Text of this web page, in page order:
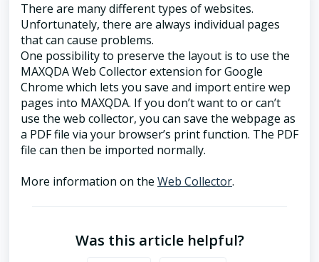
There are many different types of websites.
Unfortunately, there are always individual pages
that can cause problems.
One possibility to preserve the layout is to use the
MAXQDA Web Collector extension for Google
Chrome which lets you save and import entire wep
pages into MAXQDA. If you don’t want to or can’t
use the web collector, you can save the webpage as
a PDF file via your browser’s print function. The PDF
file can then be imported normally.
More information on the Web Collector.
Was this article helpful?